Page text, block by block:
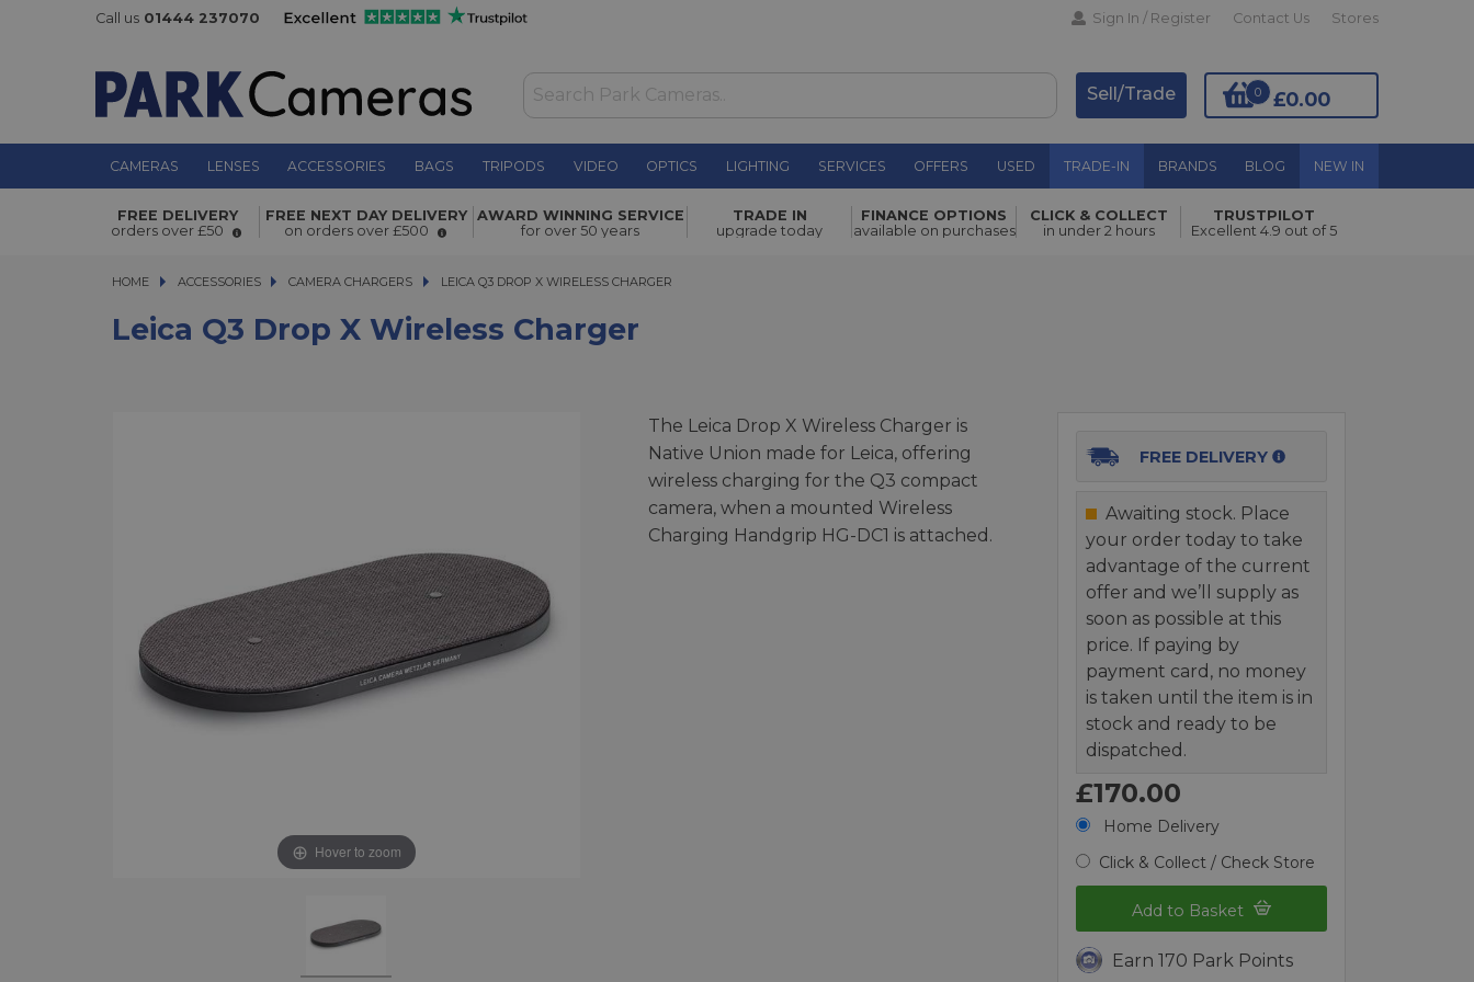
Call us 01444 237070 Sign In / Register Contact Us Stores
£0.00
0
Sell/Trade
CAMERAS LENSES ACCESSORIES BAGS TRIPODS VIDEO OPTICS LIGHTING SERVICES OFFERS USED TRADE-IN BRANDS BLOG NEW IN
Leica Q3 Drop X Wireless Charger £170.00 Add to Basket
FREE DELIVERY
orders over £50
FREE NEXT DAY DELIVERY
on orders over £500
AWARD WINNING SERVICE
for over 50 years
TRADE IN
upgrade today
FINANCE OPTIONS
available on purchases
CLICK & COLLECT
in under 2 hours
TRUSTPILOT
Excellent 4.9 out of 5
HOME ACCESSORIES
ACCESSORIES CAMERA CHARGERS LEICA Q3 DROP X WIRELESS CHARGER
LEICA Q3 DROP X WIRELESS CHARGER
Leica Q3 Drop X Wireless Charger
Hover to zoom
The Leica Drop X Wireless Charger is
Native Union made for Leica, offering
wireless charging for the Q3 compact
camera, when a mounted Wireless
Charging Handgrip HG-DC1 is attached.
FREE DELIVERY
Awaiting stock. Place
your order today to take
advantage of the current
offer and we’ll supply as
soon as possible at this
price. If paying by
payment card, no money
is taken until the item is in
stock and ready to be
dispatched.
£170.00
Home Delivery
Click & Collect / Check Store
Add to Basket
Earn 170 Park Points